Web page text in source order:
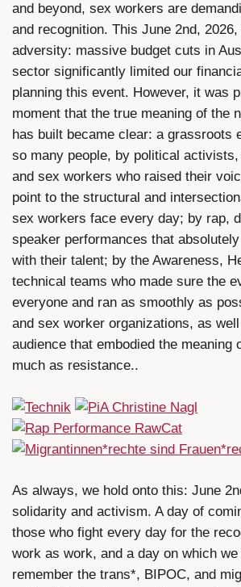
and beyond, sex workers are
and recognition. This June 2nd,
adversity: massive budget cuts in
sector significantly limited our
planning this event. However, it was
moment that the true meaning of the
has built became clear: a grassroots
so many people, by political
and sex workers who raised their
point to the structural and
sex workers face every day; by rap,
speaker performances that
with their talent; by the Awareness,
technical teams who made sure the
everyone and ran as smoothly as
and sex worker organizations, as
audience that embodied the meaning
much as resistance..
As always, we hold onto this: June
solidarity and activism. A day of
those who fight every day for the
work as work, and a day on which
remember the trans*, BIPOC, and